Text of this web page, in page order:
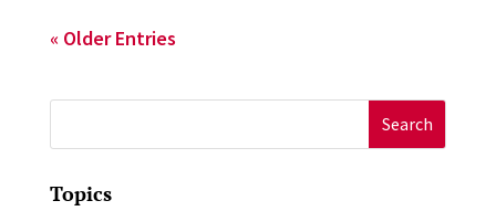
« Older Entries
for:
Topics